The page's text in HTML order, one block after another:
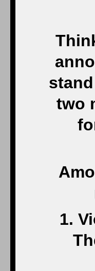
two
1.